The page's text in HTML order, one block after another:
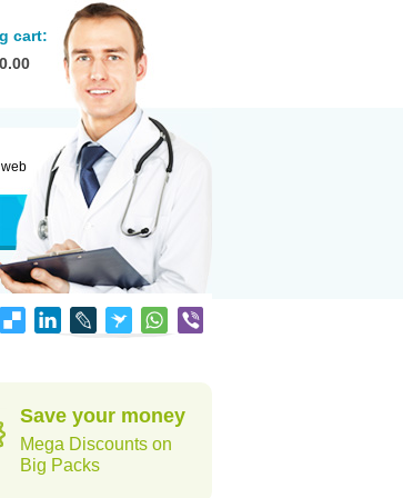
cart:
0.00
Save your money
Mega Discounts on
Big Packs